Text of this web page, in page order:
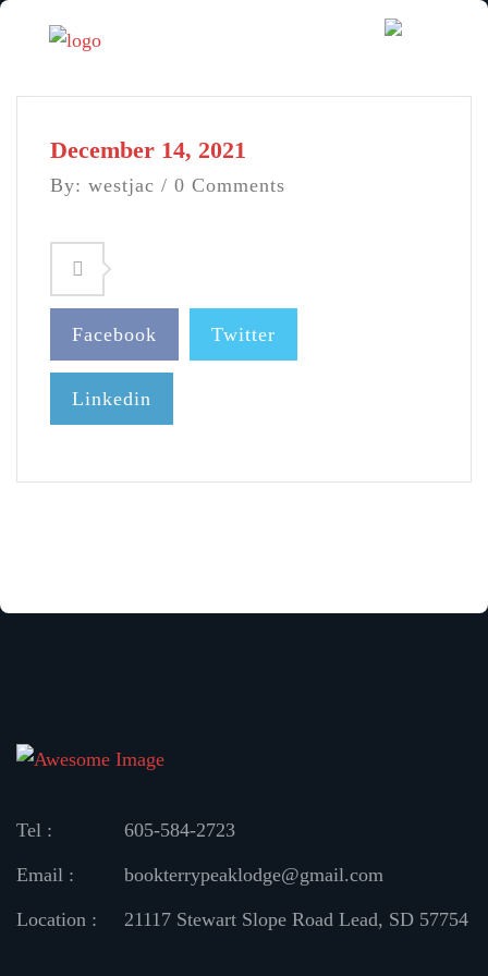
December 14, 2021
By: westjac / 0 Comments
Facebook Twitter
Linkedin
Tel : 605-584-2723
Email : bookterrypeaklodge@gmail.com
Location : 21117 Stewart Slope Road Lead, SD 57754